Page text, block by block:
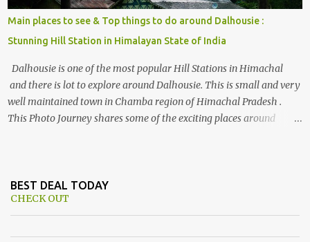
Main places to see & Top things to do around Dalhousie :
Stunning Hill Station in Himalayan State of India
Dalhousie is one of the most popular Hill Stations in Himachal
and there is lot to explore around Dalhousie. This is small and very
well maintained town in Chamba region of Himachal Pradesh .
This Photo Journey shares some of the exciting places around
Dalhousie. The water body near the lake is very scenic and is a
popular boating spot. Chamera Dam is around 40 kilometers from
Chamba Town. It takes approximately 1.5 hrs to reach the place is
road condition is good. Overall it’s a little dry terrain as compared
BEST DEAL TODAY
CHECK OUT